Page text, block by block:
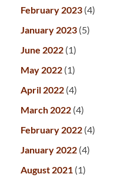
February 2023 (4)
January 2023 (5)
June 2022 (1)
May 2022 (1)
April 2022 (4)
March 2022 (4)
February 2022 (4)
January 2022 (4)
August 2021 (1)